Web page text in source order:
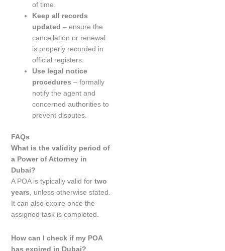
of time.
Keep all records
updated – ensure the
cancellation or renewal
is properly recorded in
official registers.
Use legal notice
procedures – formally
notify the agent and
concerned authorities to
prevent disputes.
FAQs
What is the validity period of
a Power of Attorney in
Dubai?
A POA is typically valid fortwo
years , unless otherwise stated.
It can also expire once the
assigned task is completed.
How can I check if my POA
has expired in Dubai?